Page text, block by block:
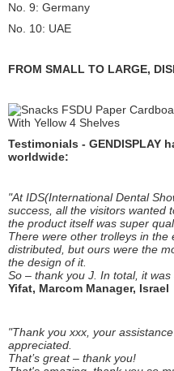
No. 9: Germany
No. 10: UAE
FROM SMALL TO LARGE,
Testimonials - GENDISPLAY
worldwide:
"At IDS(International Dental
success, all the visitors wanted
the product itself was super
There were other trolleys in
distributed, but ours were the
the design of it.
So – thank you J. In total, it
Yifat, Marcom Manager, Israel
"Thank you xxx, your
appreciated.
That’s great – thank you!